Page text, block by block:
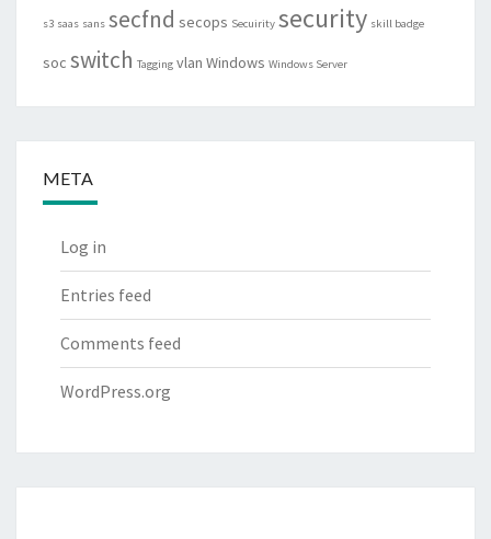
s3 saas sans secfnd secops Secuirity security skill badge
soc switch Tagging vlan Windows Windows Server
META
Log in
Entries feed
Comments feed
WordPress.org